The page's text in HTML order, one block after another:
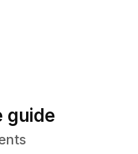
guide